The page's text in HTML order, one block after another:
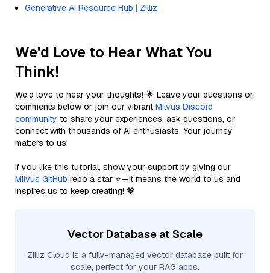
Generative AI Resource Hub | Zilliz
We'd Love to Hear What You
Think!
We’d love to hear your thoughts! 🌟 Leave your questions or
comments below or join our vibrant Milvus Discord
community to share your experiences, ask questions, or
connect with thousands of AI enthusiasts. Your journey
matters to us!
If you like this tutorial, show your support by giving our
Milvus GitHub repo a star ⭐—it means the world to us and
inspires us to keep creating! 💖
Vector Database at Scale
Zilliz Cloud is a fully-managed vector database built for
scale, perfect for your RAG apps.